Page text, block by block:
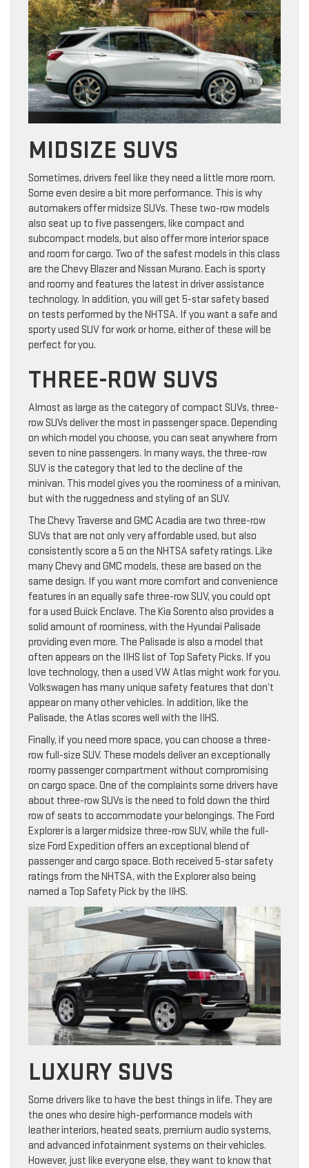
MIDSIZE SUVS
Sometimes, drivers feel like they need a little more room.
Some even desire a bit more performance. This is why
automakers offer midsize SUVs. These two-row models
also seat up to five passengers, like compact and
subcompact models, but also offer more interior space
and room for cargo. Two of the safest models in this class
are the Chevy Blazer and Nissan Murano. Each is sporty
and roomy and features the latest in driver assistance
technology. In addition, you will get 5-star safety based
on tests performed by the NHTSA. If you want a safe and
sporty used SUV for work or home, either of these will be
perfect for you.
THREE-ROW SUVS
Almost as large as the category of compact SUVs, three-
row SUVs deliver the most in passenger space. Depending
on which model you choose, you can seat anywhere from
seven to nine passengers. In many ways, the three-row
SUV is the category that led to the decline of the
minivan. This model gives you the roominess of a minivan,
but with the ruggedness and styling of an SUV.
The Chevy Traverse and GMC Acadia are two three-row
SUVs that are not only very affordable used, but also
consistently score a 5 on the NHTSA safety ratings. Like
many Chevy and GMC models, these are based on the
same design. If you want more comfort and convenience
features in an equally safe three-row SUV, you could opt
for a used Buick Enclave. The Kia Sorento also provides a
solid amount of roominess, with the Hyundai Palisade
providing even more. The Palisade is also a model that
often appears on the IIHS list of Top Safety Picks. If you
love technology, then a used VW Atlas might work for you.
Volkswagen has many unique safety features that don’t
appear on many other vehicles. In addition, like the
Palisade, the Atlas scores well with the IIHS.
Finally, if you need more space, you can choose a three-
row full-size SUV. These models deliver an exceptionally
roomy passenger compartment without compromising
on cargo space. One of the complaints some drivers have
about three-row SUVs is the need to fold down the third
row of seats to accommodate your belongings. The Ford
Explorer is a larger midsize three-row SUV, while the full-
size Ford Expedition offers an exceptional blend of
passenger and cargo space. Both received 5-star safety
ratings from the NHTSA, with the Explorer also being
named a Top Safety Pick by the IIHS.
LUXURY SUVS
Some drivers like to have the best things in life. They are
the ones who desire high-performance models with
leather interiors, heated seats, premium audio systems,
and advanced infotainment systems on their vehicles.
However, just like everyone else, they want to know that